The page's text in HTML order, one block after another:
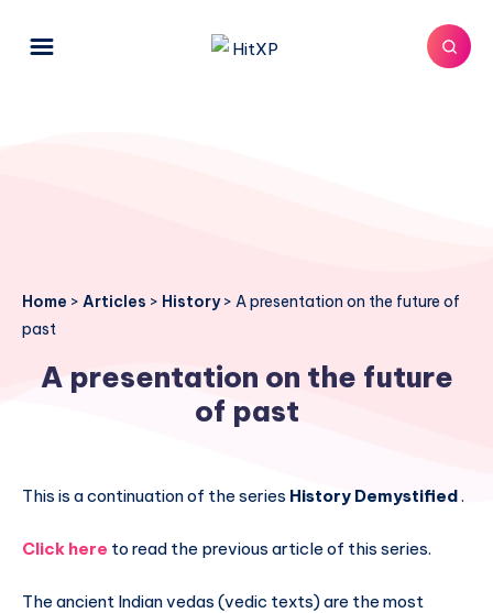
Home > Articles > History> A presentation on the future of
past
A presentation on the future
of past
This is a continuation of the series History Demystified.
Click here to read the previous article of this series.
The ancient Indian vedas (vedic texts) are the most